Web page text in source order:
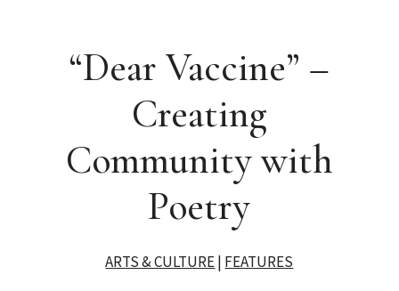
“Dear Vaccine” –
Creating
Community with
Poetry
ARTS & CULTURE| FEATURES